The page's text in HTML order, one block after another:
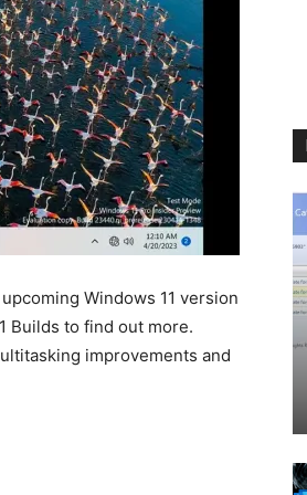
Windows 11 version
Builds to find out more.
improvements and